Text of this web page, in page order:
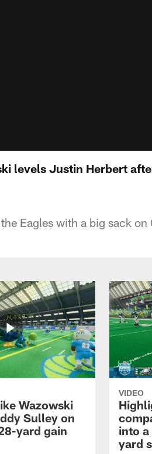
levels Justin Herbert
Eagles with a big sack
Wazowski
Sulley on
yard gain
VIDEO
into
yard